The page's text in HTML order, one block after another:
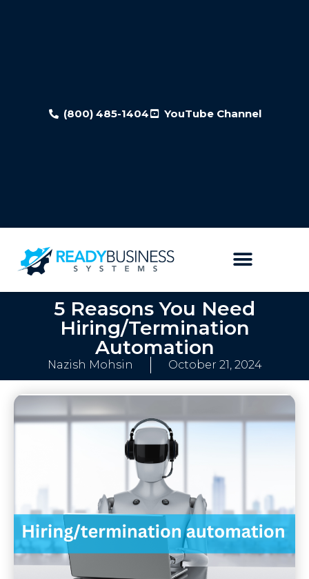
(800) 485-1404 YouTube Channel
5 Reasons You Need
Hiring/Termination
Automation
Nazish Mohsin October 21, 2024